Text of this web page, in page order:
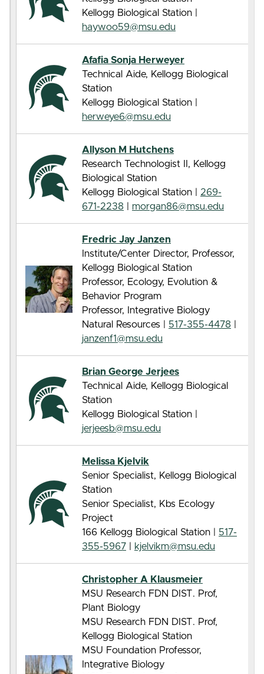
Kellogg Biological Station |
haywoo59@msu.edu
Afafia Sonja Herweyer
Technical Aide, Kellogg Biological
Station
Kellogg Biological Station |
herweye6@msu.edu
Allyson M Hutchens
Research Technologist II, Kellogg
Biological Station
Kellogg Biological Station |
269-
671-2238
morgan86@msu.edu
Fredric Jay Janzen
Institute/Center Director, Professor,
Kellogg Biological Station
Professor, Ecology, Evolution &
Behavior Program
Professor, Integrative Biology
Natural Resources |
517-355-4478
janzenf1@msu.edu
Brian George Jerjees
Technical Aide, Kellogg Biological
Station
Kellogg Biological Station |
jerjeesb@msu.edu
Melissa Kjelvik
Senior Specialist, Kellogg Biological
Station
Senior Specialist, Kbs Ecology
Project
166 Kellogg Biological Station |
517-
355-5967
kjelvikm@msu.edu
Christopher A Klausmeier
MSU Research FDN DIST. Prof,
Plant Biology
MSU Research FDN DIST. Prof,
Kellogg Biological Station
MSU Foundation Professor,
Integrative Biology